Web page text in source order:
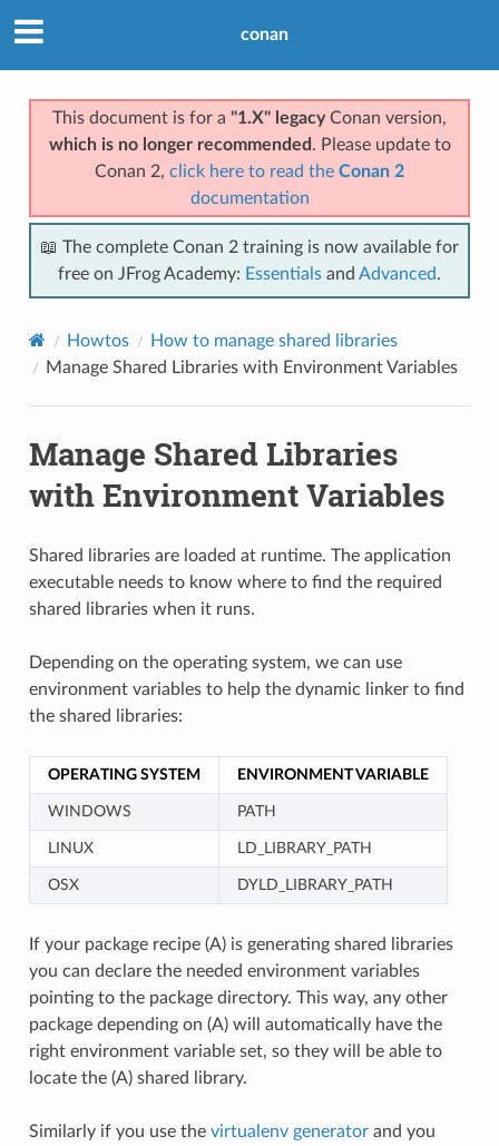
conan
This document is for a "1.X" legacyConan version,
which is no longer recommended . Please update to
Conan 2, click here to read the Conan 2
documentation
📖 The complete Conan 2 training is now available for
free on JFrog Academy: Essentials and Advanced.
Howtos
How to manage shared libraries
Manage Shared Libraries with Environment Variables
Manage Shared Libraries
with Environment Variables
Shared libraries are loaded at runtime. The application
executable needs to know where to find the required
shared libraries when it runs.
Depending on the operating system, we can use
environment variables to help the dynamic linker to find
the shared libraries:
OPERATING SYSTEM ENVIRONMENT VARIABLE
WINDOWS PATH
LINUX LD_LIBRARY_PATH
OSX DYLD_LIBRARY_PATH
If your package recipe (A) is generating shared libraries
you can declare the needed environment variables
pointing to the package directory. This way, any other
package depending on (A) will automatically have the
right environment variable set, so they will be able to
locate the (A) shared library.
Similarly if you use the virtualenv generatorand you